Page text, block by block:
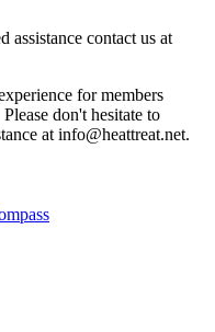
contact us at
for members
don't hesitate to
at info@heattreat.net.